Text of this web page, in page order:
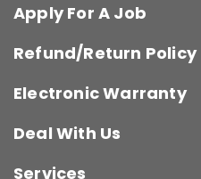
Apply For A Job
Refund/Return Policy
Electronic Warranty
Deal With Us
Services